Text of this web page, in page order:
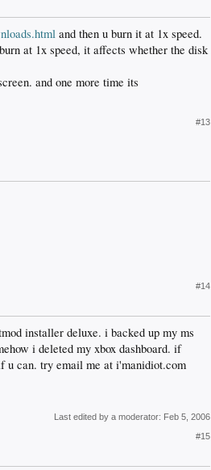
and then u burn it at 1x speed.
at 1x speed, it affects whether the disk
and one more time its
#13
#14
installer deluxe. i backed up my ms
i deleted my xbox dashboard. if
u can. try email me at i'manidiot.com
Last edited by a moderator: Feb 5, 2006
#15